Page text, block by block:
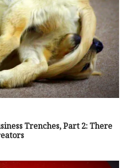
Trenches, Part 2: There